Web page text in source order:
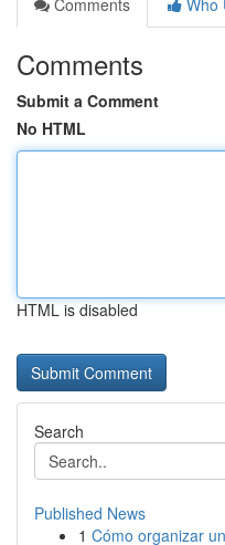
Comments
Who
Comments
Submit a Comment
No HTML
HTML is disabled
Search
Published News
1 Cómo organizar